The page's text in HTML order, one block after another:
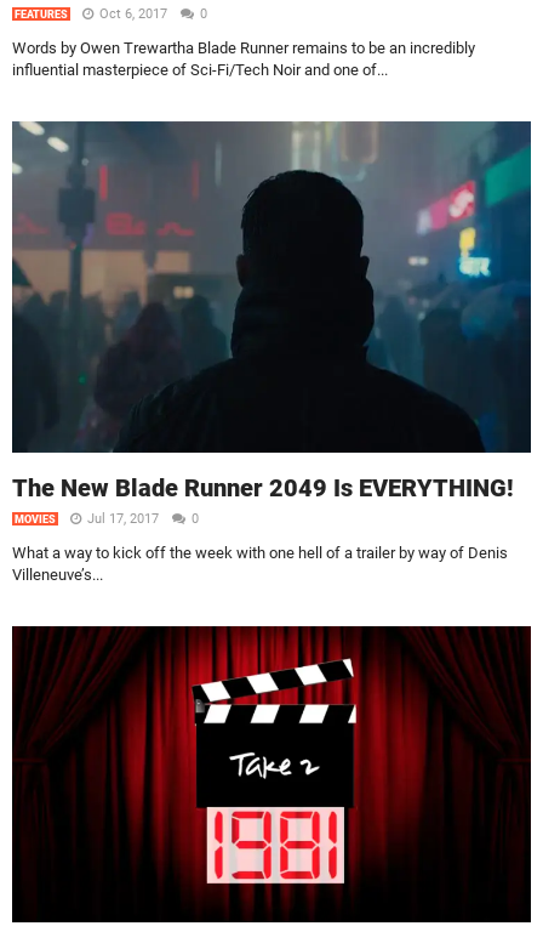
FEATURES Oct 6, 2017 0
Words by Owen Trewartha Blade Runner remains to be an incredibly
influential masterpiece of Sci-Fi/Tech Noir and one of...
The New Blade Runner 2049 Is EVERYTHING!
MOVIES Jul 17, 2017 0
What a way to kick off the week with one hell of a trailer by way of Denis
Villeneuve’s...